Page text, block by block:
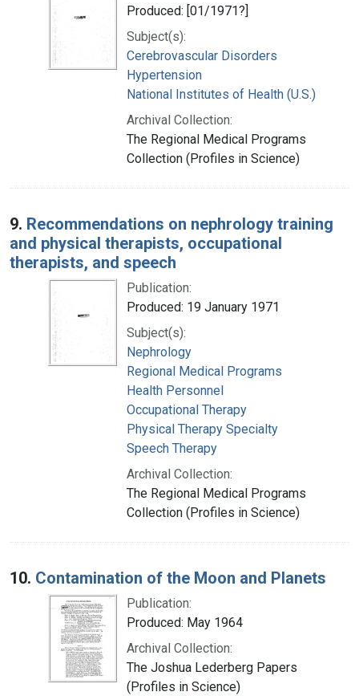
Produced: [01/1971?]
Subject(s):
Cerebrovascular Disorders
Hypertension
National Institutes of Health (U.S.)
Archival Collection:
The Regional Medical Programs
Collection (Profiles in Science)
9. Recommendations on nephrology training
and physical therapists, occupational
therapists, and speech
Publication:
Produced: 19 January 1971
Subject(s):
Nephrology
Regional Medical Programs
Health Personnel
Occupational Therapy
Physical Therapy Specialty
Speech Therapy
Archival Collection:
The Regional Medical Programs
Collection (Profiles in Science)
10. Contamination of the Moon and Planets
Publication:
Produced: May 1964
Archival Collection:
The Joshua Lederberg Papers
(Profiles in Science)